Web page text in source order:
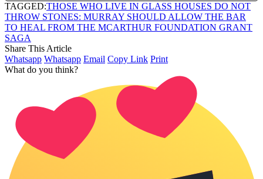
TAGGED:THOSE WHO LIVE IN GLASS HOUSES DO NOT
THROW STONES: MURRAY SHOULD ALLOW THE BAR
TO HEAL FROM THE MCARTHUR FOUNDATION GRANT
SAGA
Share This Article
Whatsapp Whatsapp Email Copy Link Print
What do you think?